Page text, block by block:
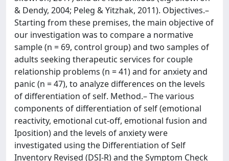
& Dendy, 2004; Peleg & Yitzhak, 2011). Objectives.–
Starting from these premises, the main objective of
our investigation was to compare a normative
sample (n = 69, control group) and two samples of
adults seeking therapeutic services for couple
relationship problems (n = 41) and for anxiety and
panic (n = 47), to analyze differences on the levels
of differentiation of self. Method.– The various
components of differentiation of self (emotional
reactivity, emotional cut-off, emotional fusion and
Iposition) and the levels of anxiety were
investigated using the Differentiation of Self
Inventory Revised (DSI-R) and the Symptom Check